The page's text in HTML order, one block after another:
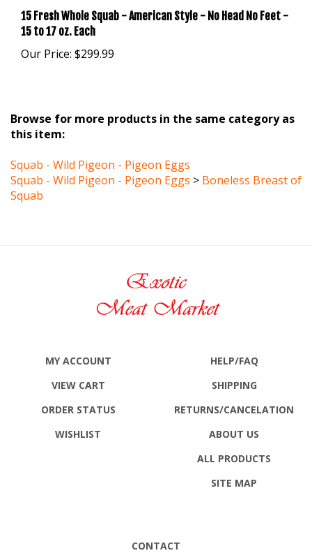
15 to 17 oz. Each
Our Price:$299.99
this item:
Squab - Wild Pigeon - Pigeon Eggs
Squab
VIEW CART
ORDER STATUS
WISHLIST
SHIPPING
RETURNS /CANCELATION
ABOUT US
ALL PRODUCTS
SITE MAP